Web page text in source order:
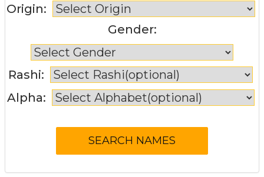
Origin:
Gender:
Rashi:
Alpha: